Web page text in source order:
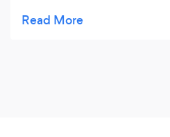
developers I've worked with